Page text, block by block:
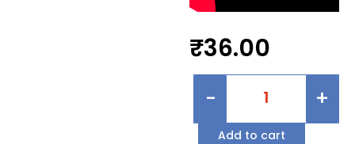
₹36.00
- +
Add to cart